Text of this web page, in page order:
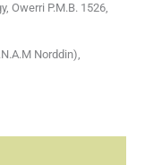
Owerri P.M.B. 1526,
Norddin),